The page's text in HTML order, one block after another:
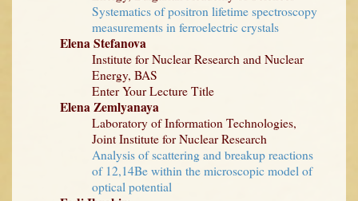
Systematics of positron lifetime spectroscopy
measurements in ferroelectric crystals
Elena Stefanova
Institute for Nuclear Research and Nuclear
Energy, BAS
Enter Your Lecture Title
Elena Zemlyanaya
Laboratory of Information Technologies,
Joint Institute for Nuclear Research
Analysis of scattering and breakup reactions
of 12,14Be within the microscopic model of
optical potential